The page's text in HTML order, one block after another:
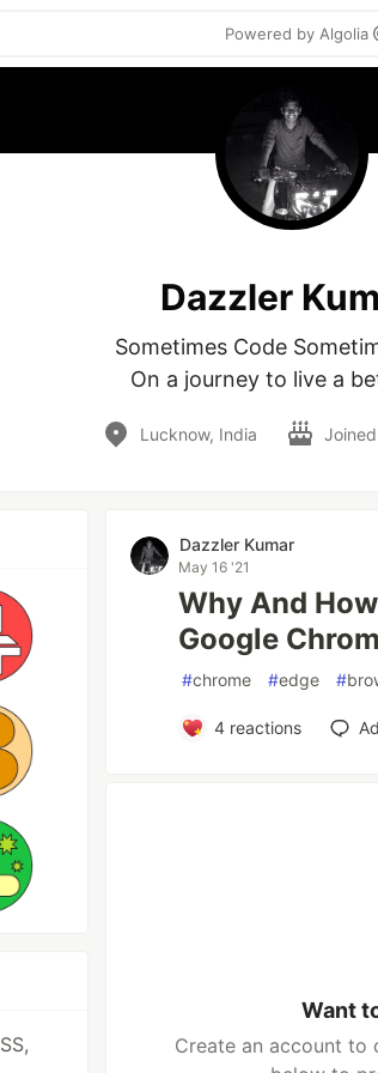
Powered by Algolia
Dazzler
Sometimes Code
Lucknow, India
Dazzler Kumar
May 16 '21
Why And
Google
#chrome #edge #
4reactions
Want
Create an account to